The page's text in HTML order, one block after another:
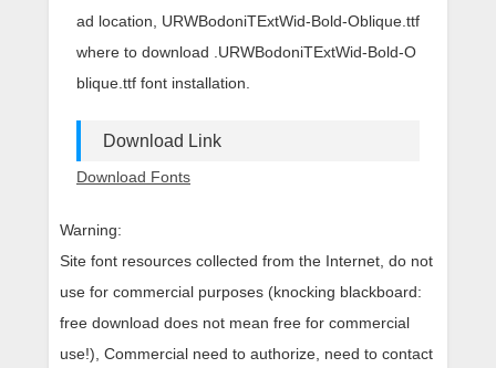
ad location, URWBodoniTExtWid-Bold-Oblique.ttf
where to download .URWBodoniTExtWid-Bold-O
blique.ttf font installation.
Download Link
Download Fonts
Warning:
Site font resources collected from the Internet, do not
use for commercial purposes (knocking blackboard:
free download does not mean free for commercial
use!), Commercial need to authorize, need to contact